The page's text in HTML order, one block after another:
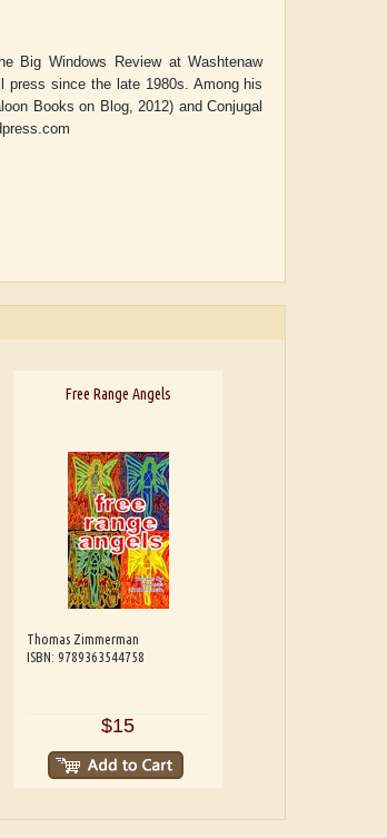
Big Windows Reviewat Washtenaw
press since the late 1980s. Among his
Books on Blog, 2012) andConjugal
Free Range Angels
Thomas Zimmerman
ISBN: 9789363544758
$15